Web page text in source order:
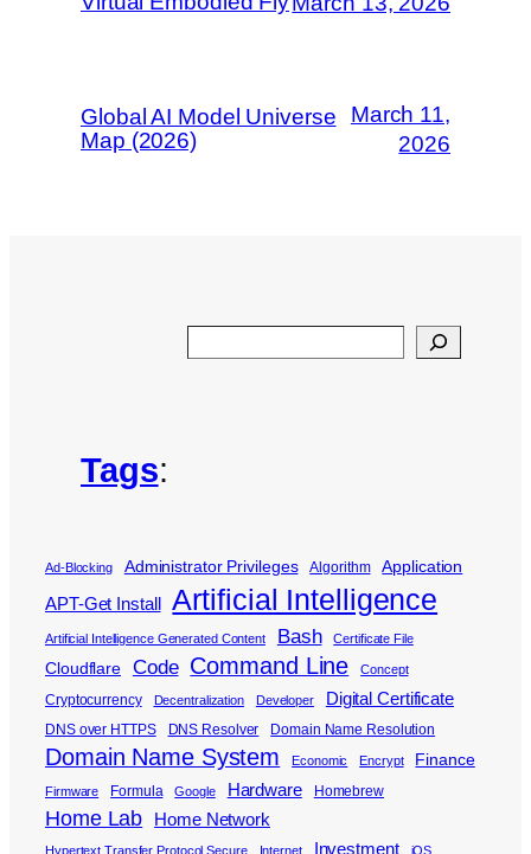
Global AI Model Universe
Map (2026)
March 11,
2026
Tags:
Ad-Blocking Administrator Privileges Algorithm Application
APT-Get Install Artificial Intelligence
Artificial Intelligence Generated Content Bash Certificate File
Cloudflare Code Command Line Concept
Cryptocurrency Decentralization Developer Digital Certificate
DNS over HTTPS DNS Resolver Domain Name Resolution
Domain Name System Economic Encrypt Finance
Firmware Formula Google Hardware Homebrew
Home Lab Home Network
Hypertext Transfer Protocol Secure Internet Investment iOS